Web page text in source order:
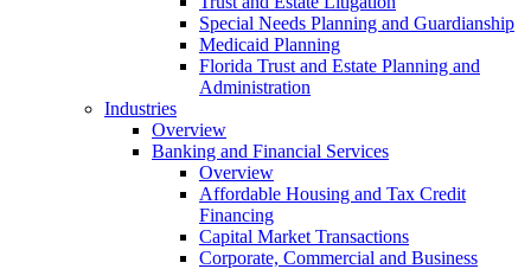
Special Needs Planning and Guardianship
Medicaid Planning
Florida Trust and Estate Planning and
Administration
Industries
Overview
Banking and Financial Services
Overview
Affordable Housing and Tax Credit
Financing
Capital Market Transactions
Corporate, Commercial and Business